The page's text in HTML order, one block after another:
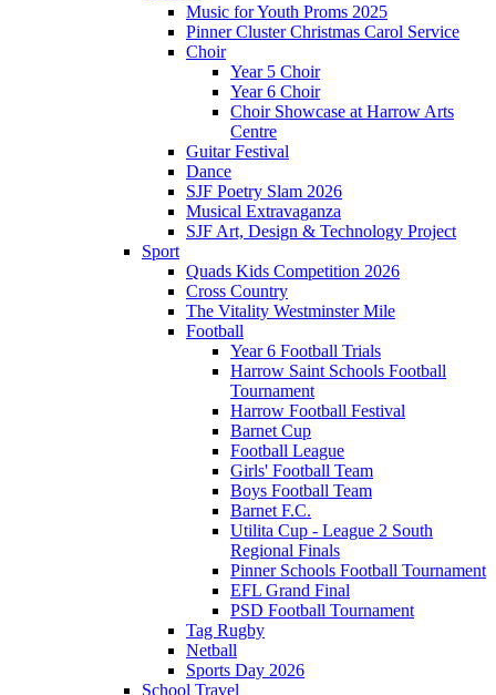
Music for Youth Proms 2025
Pinner Cluster Christmas Carol Service
Choir
Year 5 Choir
Year 6 Choir
Choir Showcase at Harrow Arts
Centre
Guitar Festival
Dance
SJF Poetry Slam 2026
Musical Extravaganza
SJF Art, Design & Technology Project
Sport
Quads Kids Competition 2026
Cross Country
The Vitality Westminster Mile
Football
Year 6 Football Trials
Harrow Saint Schools Football
Tournament
Harrow Football Festival
Barnet Cup
Football League
Girls' Football Team
Boys Football Team
Barnet F.C.
Utilita Cup - League 2 South
Regional Finals
Pinner Schools Football Tournament
EFL Grand Final
PSD Football Tournament
Tag Rugby
Netball
Sports Day 2026
School Travel